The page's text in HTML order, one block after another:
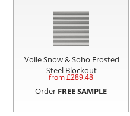
Voile Snow & Soho Frosted
Steel Blockout
from £289.48
Order FREE SAMPLE